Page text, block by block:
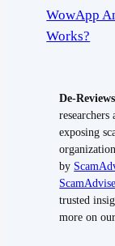
WowApp
Works?
De-
researchers
exposing
by
trusted
more on our